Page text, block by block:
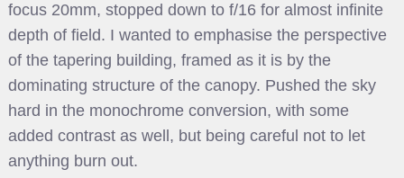
focus 20mm, stopped down to f/16 for almost infinite
depth of field. I wanted to emphasise the perspective
of the tapering building, framed as it is by the
dominating structure of the canopy. Pushed the sky
hard in the monochrome conversion, with some
added contrast as well, but being careful not to let
anything burn out.